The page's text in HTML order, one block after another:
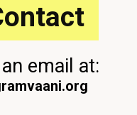
email at: